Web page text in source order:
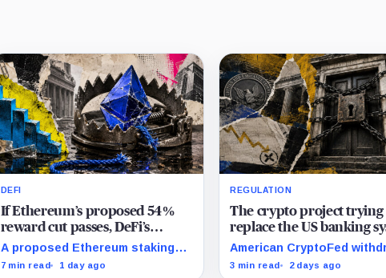
DEFI
If Ethereum’s proposed 54%
reward cut passes, DeFi’s
favorite loop threatens to
become a daily loss machine
A proposed Ethereum staking
reward cut could squeeze ETH
7 min read 1 day ago
REGULATION
The crypto project trying
replace the US banking
just pulled its 10 trillion
filing
American CryptoFed
Locke after staff found
3 min read 2 days ago